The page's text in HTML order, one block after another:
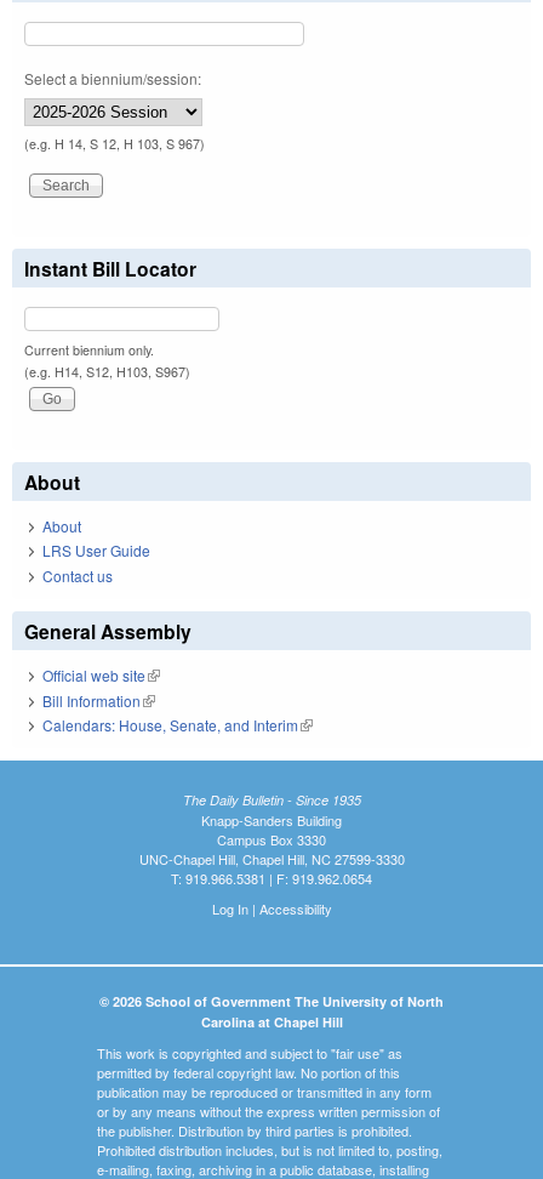
Select a biennium/session:
(e.g. H 14, S 12, H 103, S 967)
Instant Bill Locator
Current biennium only.
(e.g. H14, S12, H103, S967)
About
About
LRS User Guide
Contact us
General Assembly
Official web site(link is external)
Bill Information(link is external)
Calendars: House, Senate, and Interim(link is external)
The Daily Bulletin - Since 1935
Knapp-Sanders Building
Campus Box 3330
UNC-Chapel Hill, Chapel Hill, NC 27599-3330
T: 919.966.5381 | F: 919.962.0654
Log In| Accessibility
© 2026 School of Government The University of North
Carolina at Chapel Hill
This work is copyrighted and subject to "fair use" as
permitted by federal copyright law. No portion of this
publication may be reproduced or transmitted in any form
or by any means without the express written permission of
the publisher. Distribution by third parties is prohibited.
Prohibited distribution includes, but is not limited to, posting,
e-mailing, faxing, archiving in a public database, installing